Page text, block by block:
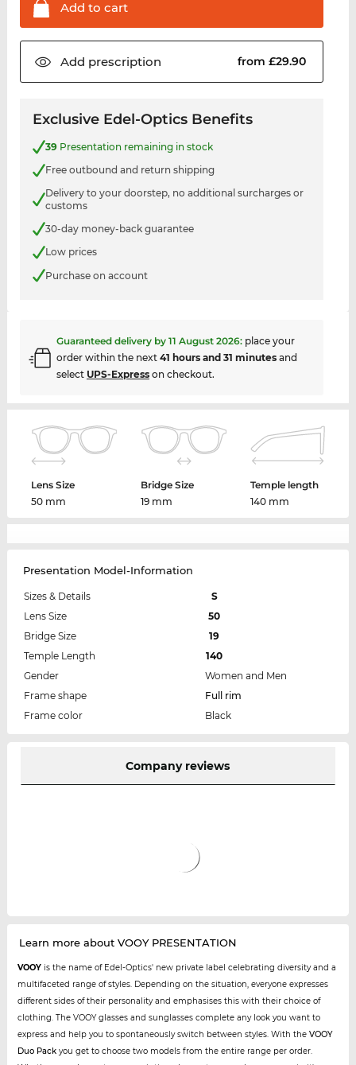
Add to cart
Add prescription from £29.90
Exclusive Edel-Optics Benefits
39Presentation remaining in stock
Free outbound and return shipping
Delivery to your doorstep, no additional surcharges or
customs
30-day money-back guarantee
Low prices
Purchase on account
Guaranteed delivery by 11 August 2026: place your
order within the next 41 hours and 31 minutesand
select UPS-Expresson checkout.
Lens Size
50 mm
Bridge Size
19 mm
Temple length
140 mm
Presentation Model-Information
Sizes & Details
S
Lens Size
50
Bridge Size
19
Temple Length
140
Gender
Women and Men
Frame shape
Full rim
Frame color
Black
Company reviews
Learn more about VOOY PRESENTATION
VOOYis the name of Edel-Optics' new private label celebrating diversity and a
multifaceted range of styles. Depending on the situation, everyone expresses
different sides of their personality and emphasises this with their choice of
clothing. The VOOY glasses and sunglasses complete any look you want to
express and help you to spontaneously switch between styles. With the VOOY
Duo Packyou get to choose two models from the entire range per order.